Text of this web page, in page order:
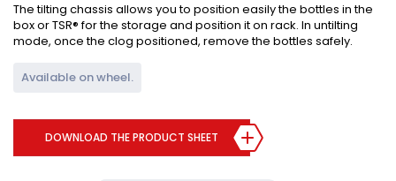
The tilting chassis allows you to position easily the bottles in the
box or TSR® for the storage and position it on rack. In untilting
mode, once the clog positioned, remove the bottles safely.
Available on wheel.
DOWNLOAD THE PRODUCT SHEET